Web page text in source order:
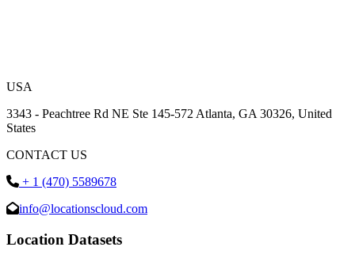
USA
3343 - Peachtree Rd NE Ste 145-572 Atlanta, GA 30326, United
States
CONTACT US
+ 1 (470) 5589678
info@locationscloud.com
Location Datasets